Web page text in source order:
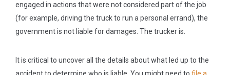
engaged in actions that were not considered part of the job
(for example, driving the truck to run a personal errand), the
government is not liable for damages. The trucker is.
It is critical to uncover all the details about what led up to the